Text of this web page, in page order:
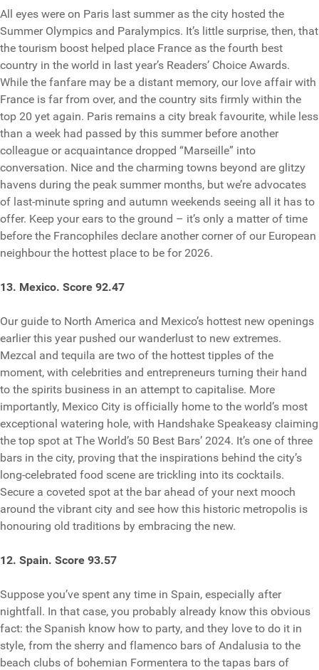
All eyes were on Paris last summer as the city hosted the
Summer Olympics and Paralympics. It’s little surprise, then, that
the tourism boost helped place France as the fourth best
country in the world in last year’s Readers’ Choice Awards.
While the fanfare may be a distant memory, our love affair with
France is far from over, and the country sits firmly within the
top 20 yet again. Paris remains a city break favourite, while less
than a week had passed by this summer before another
colleague or acquaintance dropped “Marseille” into
conversation. Nice and the charming towns beyond are glitzy
havens during the peak summer months, but we’re advocates
of last-minute spring and autumn weekends seeing all it has to
offer. Keep your ears to the ground – it’s only a matter of time
before the Francophiles declare another corner of our European
neighbour the hottest place to be for 2026.
13. Mexico. Score 92.47
Our guide to North America and Mexico’s hottest new openings
earlier this year pushed our wanderlust to new extremes.
Mezcal and tequila are two of the hottest tipples of the
moment, with celebrities and entrepreneurs turning their hand
to the spirits business in an attempt to capitalise. More
importantly, Mexico City is officially home to the world’s most
exceptional watering hole, with Handshake Speakeasy claiming
the top spot at The World’s 50 Best Bars’ 2024. It’s one of three
bars in the city, proving that the inspirations behind the city’s
long-celebrated food scene are trickling into its cocktails.
Secure a coveted spot at the bar ahead of your next mooch
around the vibrant city and see how this historic metropolis is
honouring old traditions by embracing the new.
12. Spain. Score 93.57
Suppose you’ve spent any time in Spain, especially after
nightfall. In that case, you probably already know this obvious
fact: the Spanish know how to party, and they love to do it in
style, from the sherry and flamenco bars of Andalusia to the
beach clubs of bohemian Formentera to the tapas bars of